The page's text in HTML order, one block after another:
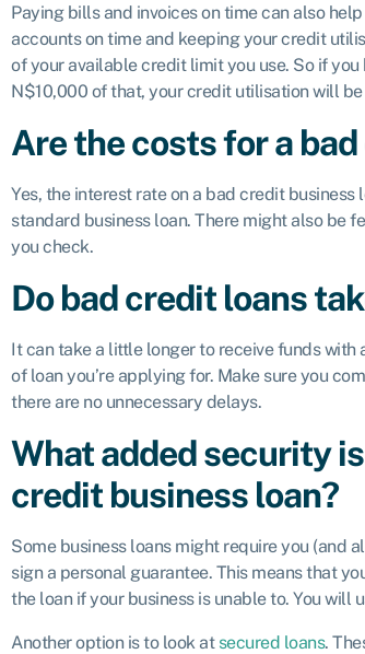
Paying bills and invoices on time can also
accounts on time and keeping your credit
of your available credit limit you use. So if
N$10,000 of that, your credit utilisation will
Are the costs for a
Yes, the interest rate on a bad credit
standard business loan. There might also be
you check.
Do bad credit loans
It can take a little longer to receive funds
of loan you’re applying for. Make sure you
there are no unnecessary delays.
What added security
credit business loan?
Some business loans might require you (and
sign a personal guarantee. This means that
the loan if your business is unable to. You
Another option is to look at secured loans.